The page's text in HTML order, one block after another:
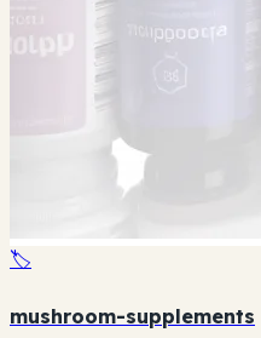
🏷️
mushroom-supplements